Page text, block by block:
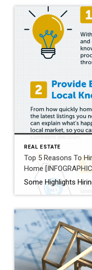
REAL ESTATE
Top 5 Reasons To
Home